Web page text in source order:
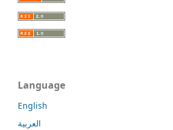
Language
English
العربية